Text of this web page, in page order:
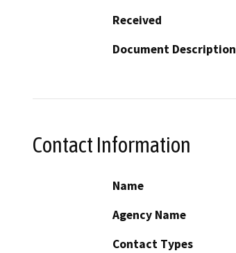
Received
Document Description
Contact Information
Name
Agency Name
Contact Types